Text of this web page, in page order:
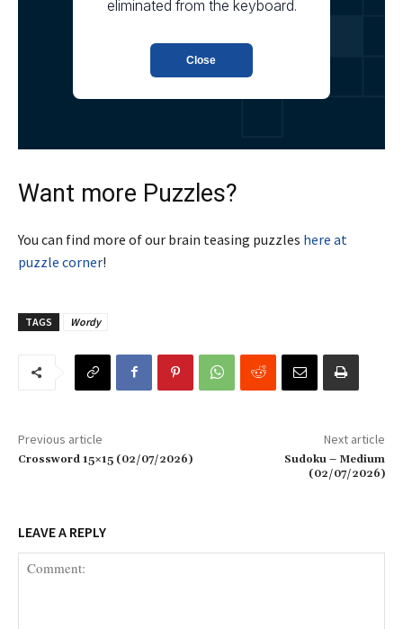
Want more Puzzles?
You can find more of our brain teasing puzzles here at
puzzle corner!
TAGS Wordy
Previous article
Crossword 15×15 (02/07/2026)
Next article
Sudoku – Medium
(02/07/2026)
LEAVE A REPLY